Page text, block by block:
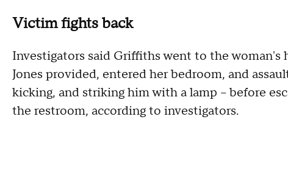
Victim fights back
Investigators said Griffiths went to the woman's
Jones provided, entered her bedroom, and
kicking, and striking him with a lamp – before
the restroom, according to investigators.